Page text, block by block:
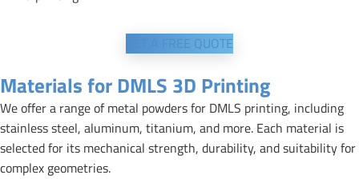
GET A FREE QUOTE
Materials for DMLS 3D Printing
We offer a range of metal powders for DMLS printing, including
stainless steel, aluminum, titanium, and more. Each material is
selected for its mechanical strength, durability, and suitability for
complex geometries.